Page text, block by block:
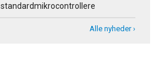
standardmikrocontrollere
Alle nyheder ›